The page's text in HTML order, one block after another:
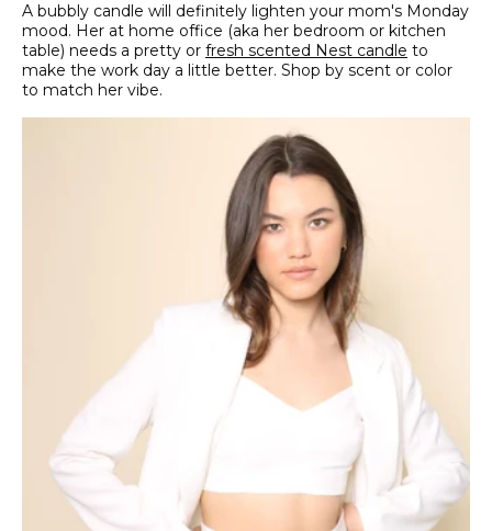
A bubbly candle will definitely lighten your mom's Monday
mood. Her at home office (aka her bedroom or kitchen
table) needs a pretty or fresh scented Nest candle to
make the work day a little better. Shop by scent or color
to match her vibe.